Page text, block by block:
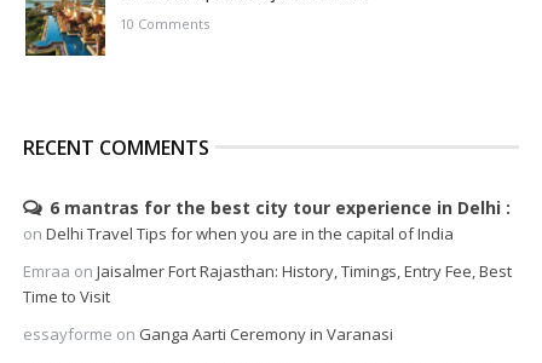
10 Comments
RECENT COMMENTS
6 mantras for the best city tour experience in Delhi
on Delhi Travel Tips for when you are in the capital of India
Emraa on Jaisalmer Fort Rajasthan: History, Timings, Entry Fee, Best
Time to Visit
essayforme on Ganga Aarti Ceremony in Varanasi